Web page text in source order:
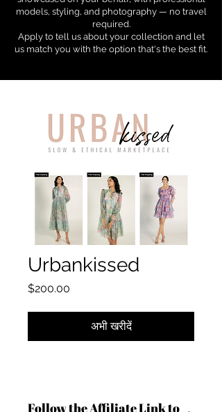
models, styling, and photography — no travel
required.
Apply to tell us about your collection and let
us match you with the option that's the best fit.
Urbankissed
$200.00
अभी खरीदें
Follow the Affiliate Link to